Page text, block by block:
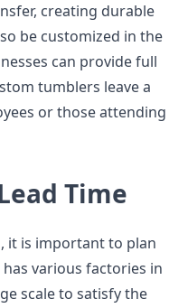
creating durable
be customized in the
can provide full
tumblers leave a
or those attending
Time
it is important to plan
various factories in
scale to satisfy the